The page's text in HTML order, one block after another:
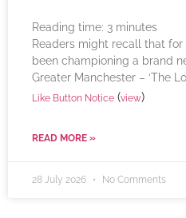
Reading time: 3 minutes
Readers might recall that
been championing a brand
Greater Manchester – ‘The
Like Button Notice (view)
READ MORE »
28 July 2026 No Comments